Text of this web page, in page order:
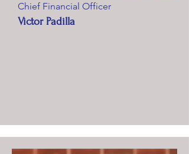
Chief Financial Officer
Victor Padilla